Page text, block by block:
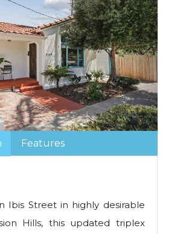
Features
Ibis Street in highly desirable
Hills, this updated triplex